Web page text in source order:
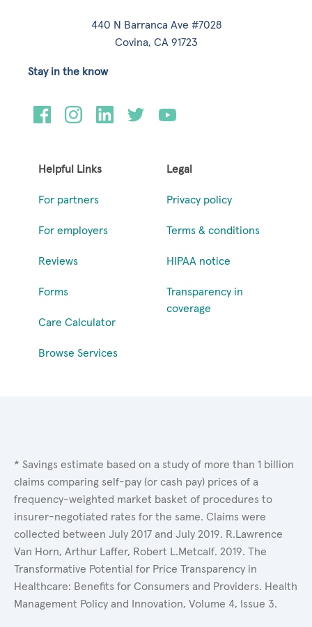
440 N Barranca Ave #7028
Covina, CA 91723
Helpful Links
For partners
For employers
Reviews
Forms
Care Calculator
Browse Services
Legal
Privacy policy
Terms & conditions
HIPAA notice
Transparency in
coverage
Stay in the know
* Savings estimate based on a study of more than 1 billion
claims comparing self-pay (or cash pay) prices of a
frequency-weighted market basket of procedures to
insurer-negotiated rates for the same. Claims were
collected between July 2017 and July 2019. R.Lawrence
Van Horn, Arthur Laffer, Robert L.Metcalf. 2019. The
Transformative Potential for Price Transparency in
Healthcare: Benefits for Consumers and Providers. Health
Management Policy and Innovation, Volume 4, Issue 3.